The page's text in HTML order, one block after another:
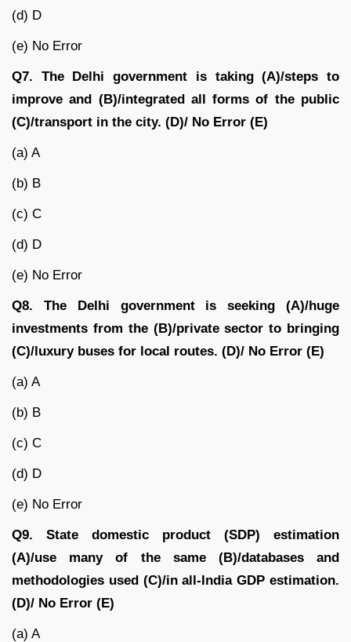
(d) D
(e) No Error
Q7. The Delhi government is taking (A)/steps to
improve and (B)/integrated all forms of the public
(C)/transport in the city. (D)/ No Error (E)
(a) A
(b) B
(c) C
(d) D
(e) No Error
Q8. The Delhi government is seeking (A)/huge
investments from the (B)/private sector to bringing
(C)/luxury buses for local routes. (D)/ No Error (E)
(a) A
(b) B
(c) C
(d) D
(e) No Error
Q9.
State domestic product (SDP) estimation
(A)/use many of the same (B)/databases and
methodologies used (C)/in all-India GDP estimation.
(D)/ No Error (E)
(a) A